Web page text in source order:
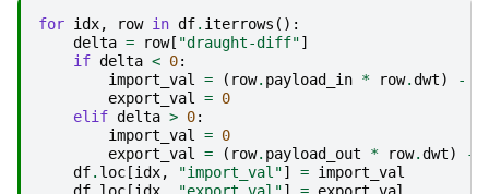
for idx, row in df. iterrows ():
delta = row[ "draught-diff"]
if delta < 0:
import_val = ( row. payload_in * row.dwt) -
export_val = 0
elif delta > 0:
import_val = 0
export_val = ( row. payload_out * row.dwt) -
df. loc [idx, "import_val"] = import_val